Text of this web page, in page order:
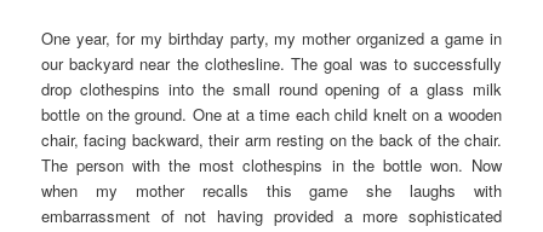
One year, for my birthday party, my mother organized a game in
our backyard near the clothesline. The goal was to successfully
drop clothespins into the small round opening of a glass milk
bottle on the ground. One at a time each child knelt on a wooden
chair, facing backward, their arm resting on the back of the chair.
The person with the most clothespins in the bottle won. Now
when my mother recalls this game she laughs with
embarrassment of not having provided a more sophisticated